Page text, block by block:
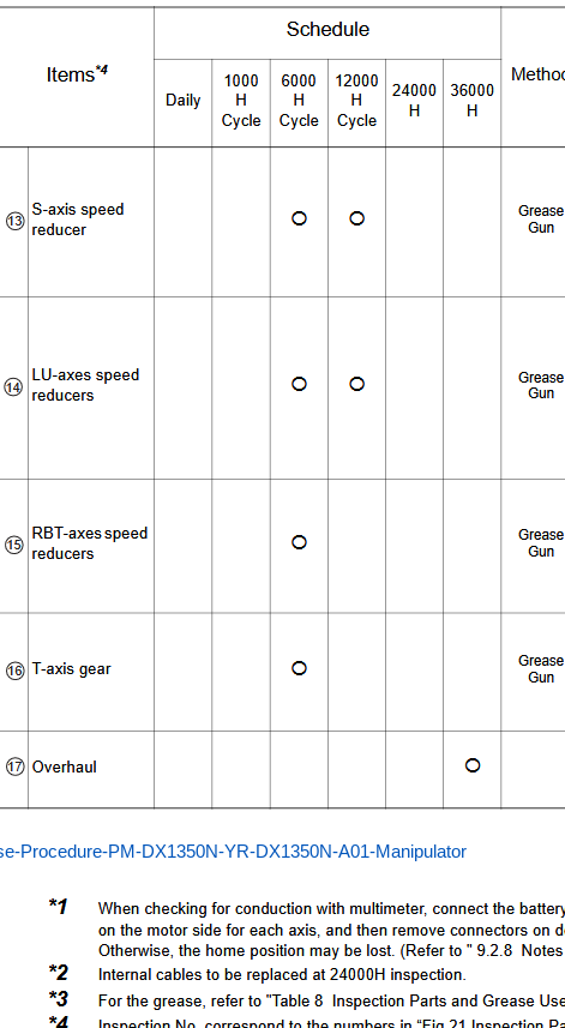
Procedure-PM-DX1350N-YR-DX1350N-A01-Manipulator